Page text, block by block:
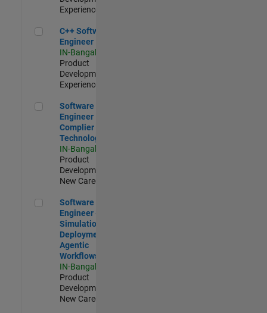
Experienced
C++ Software Engineer
C++ Software
Engineer
IN-Bangalore
Product
Development |
Experienced
Software Engineer Complier Technologies
Software
Engineer
Complier
Technologies
IN-Bangalore
Product
Development |
New Career
Software Engineer - Simulation Deployment Agentic
Software
Engineer -
Simulation
Deployment
Agentic
Workflows
IN-Bangalore
Product
Development |
New Career